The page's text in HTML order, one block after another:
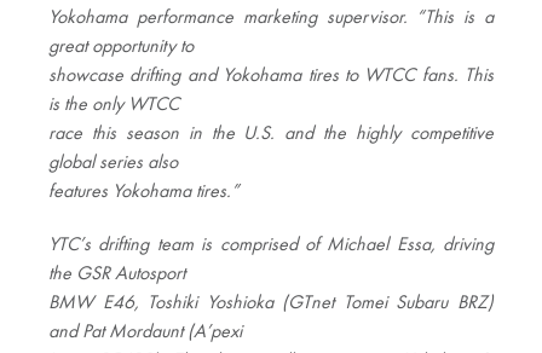
Yokohama performance marketing supervisor. “This is a
great opportunity to
showcase drifting and Yokohama tires to WTCC fans. This
is the only WTCC
race this season in the U.S. and the highly competitive
global series also
features Yokohama tires.”
YTC’s drifting team is comprised of Michael Essa, driving
the GSR Autosport
BMW E46, Toshiki Yoshioka (GTnet Tomei Subaru BRZ)
and Pat Mordaunt (A’pexi